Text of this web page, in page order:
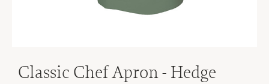
Classic Chef Apron - Hedge